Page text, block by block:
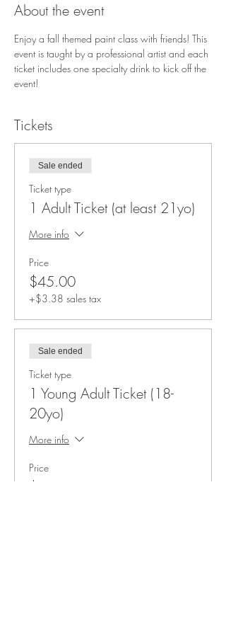
About the event
Enjoy a fall themed paint class with friends! This
event is taught by a professional artist and each
ticket includes one specialty drink to kick off the
event!
Tickets
Sale ended
Ticket type
1 Adult Ticket (at least 21yo)
More info
Price
$45.00
+$3.38 sales tax
Sale ended
Ticket type
1 Young Adult Ticket (18-
20yo)
More info
Price
$45.00